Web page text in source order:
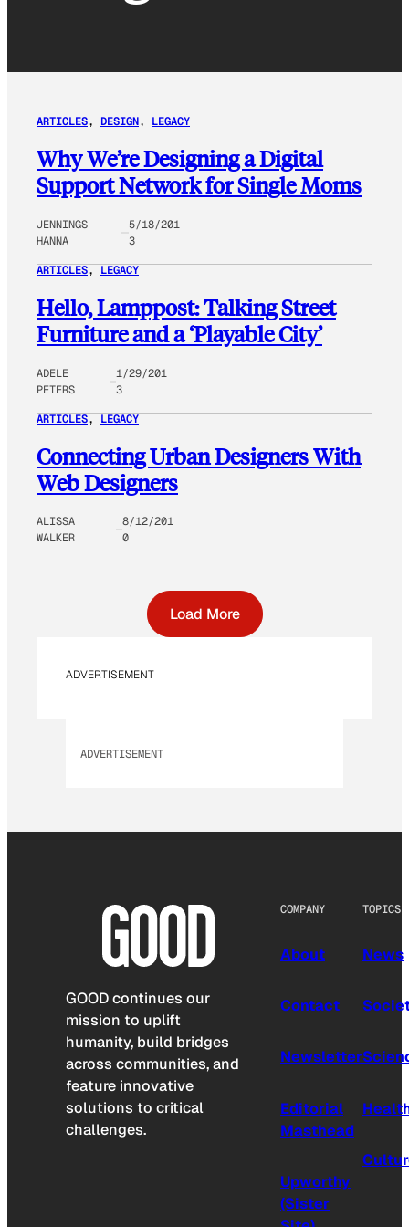
ARTICLES, DESIGN, LEGACY
Why We’re Designing a Digital
Support Network for Single Moms
JENNINGS
HANNA
5/18/201
3
ARTICLES, LEGACY
Hello, Lamppost: Talking Street
Furniture and a ‘Playable City’
ADELE
PETERS
1/29/201
3
ARTICLES, LEGACY
Connecting Urban Designers With
Web Designers
ALISSA
WALKER
8/12/201
0
Load More
ADVERTISEMENT
ADVERTISEMENT
GOOD continues our
mission to uplift
humanity, build bridges
across communities, and
feature innovative
solutions to critical
challenges.
COMPANY
About
Contact
Newsletter
Editorial
Masthead
Upworthy
(Sister
TOPICS
News